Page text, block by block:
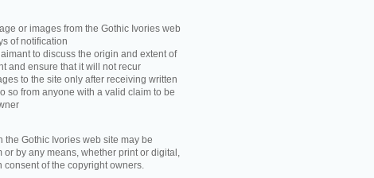
or images from the Gothic Ivories web
of notification
to discuss the origin and extent of
and ensure that it will not recur
to the site only after receiving written
so from anyone with a valid claim to be
the Gothic Ivories web site may be
or by any means, whether print or digital,
consent of the copyright owners.